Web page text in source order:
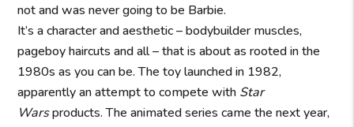
not and was never going to be Barbie.
It’s a character and aesthetic – bodybuilder muscles,
pageboy haircuts and all – that is about as rooted in the
1980s as you can be. The toy launched in 1982,
apparently an attempt to compete with Star
Warsproducts. The animated series came the next year,